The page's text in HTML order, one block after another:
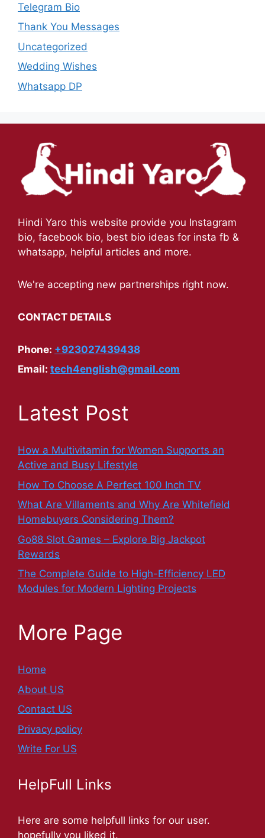
Telegram Bio
Thank You Messages
Uncategorized
Wedding Wishes
Whatsapp DP
Hindi Yaro this website provide you Instagram
bio, facebook bio, best bio ideas for insta fb &
whatsapp, helpful articles and more.
We're accepting new partnerships right now.
CONTACT DETAILS
Phone: +923027439438
Email: tech4english@gmail.com
Latest Post
How a Multivitamin for Women Supports an
Active and Busy Lifestyle
How To Choose A Perfect 100 Inch TV
What Are Villaments and Why Are Whitefield
Homebuyers Considering Them?
Go88 Slot Games – Explore Big Jackpot
Rewards
The Complete Guide to High-Efficiency LED
Modules for Modern Lighting Projects
More Page
Home
About US
Contact US
Privacy policy
Write For US
HelpFull Links
Here are some helpfull links for our user.
hopefully you liked it.